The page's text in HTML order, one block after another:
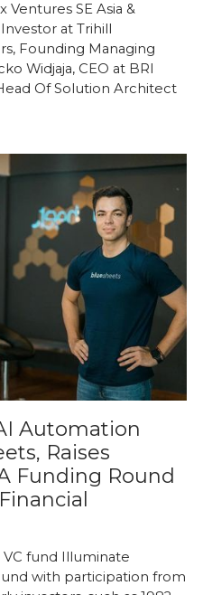
SE Asia &
at Trihill
Founding Managing
Widjaja, CEO at BRI
Of Solution Architect
Automation
Raises
Funding Round
VC fund Illuminate
with participation from